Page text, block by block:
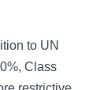
to UN
Class